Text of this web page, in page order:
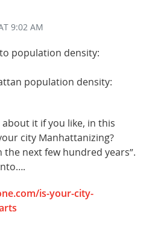
9:02 AM
population density:
population density:
it if you like, in this
city Manhattanizing?
next few hundred years”.
is-your-city-